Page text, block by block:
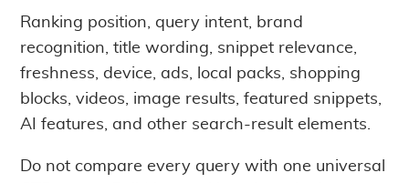
Ranking position, query intent, brand
recognition, title wording, snippet relevance,
freshness, device, ads, local packs, shopping
blocks, videos, image results, featured snippets,
AI features, and other search-result elements.
Do not compare every query with one universal